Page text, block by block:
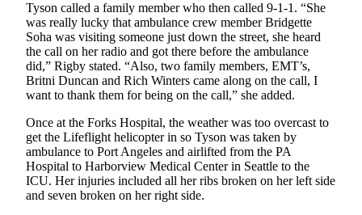
Submit
Business
News
Sports
Submit
Sports
Results
Life
Tyson called a family member who then called 9-1-1. “She
was really lucky that ambulance crew member Bridgette
Soha was visiting someone just down the street, she heard
the call on her radio and got there before the ambulance
did,” Rigby stated. “Also, two family members, EMT’s,
Britni Duncan and Rich Winters came along on the call, I
want to thank them for being on the call,” she added.
Once at the Forks Hospital, the weather was too overcast to
get the Lifeflight helicopter in so Tyson was taken by
ambulance to Port Angeles and airlifted from the PA
Hospital to Harborview Medical Center in Seattle to the
ICU. Her injuries included all her ribs broken on her left side
and seven broken on her right side.